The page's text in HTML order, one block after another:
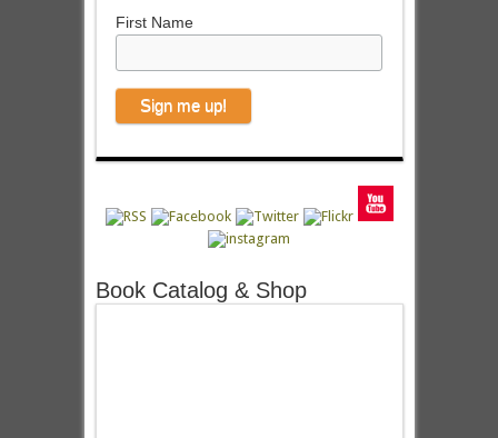
First Name
Book Catalog & Shop